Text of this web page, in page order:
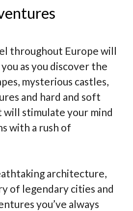
throughout Europe will
as you discover the
mysterious castles,
and hard and soft
stimulate your mind
with a rush of
architecture,
of legendary cities and
you’ve always